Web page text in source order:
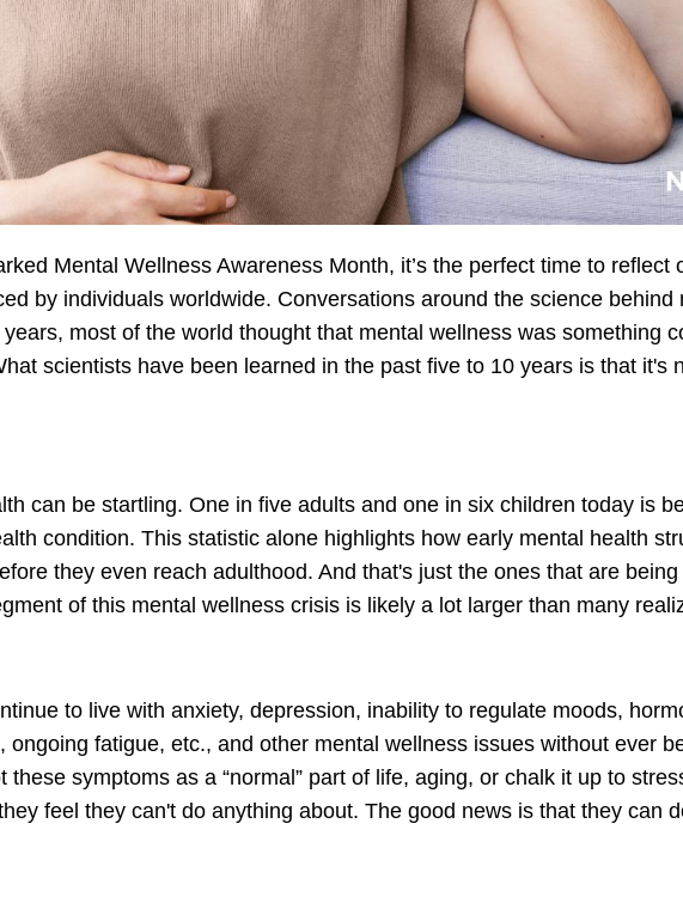
Mental Wellness Awareness Month, it’s the perfect time to reflect
by individuals worldwide. Conversations around the science behind
most of the world thought that mental wellness was something
scientists have been learned in the past five to 10 years is that it's
can be startling. One in five adults and one in six children today is
condition. This statistic alone highlights how early mental health
they even reach adulthood. And that's just the ones that are
of this mental wellness crisis is likely a lot larger than many
to live with anxiety, depression, inability to regulate moods,
ongoing fatigue, etc., and other mental wellness issues without ever
these symptoms as a “normal” part of life, aging, or chalk it up to
feel they can't do anything about. The good news is that they can